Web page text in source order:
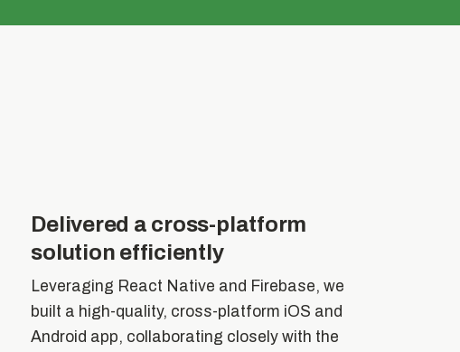
Delivered a cross-platform
solution efficiently
Leveraging React Native and Firebase, we
built a high-quality, cross-platform iOS and
Android app, collaborating closely with the